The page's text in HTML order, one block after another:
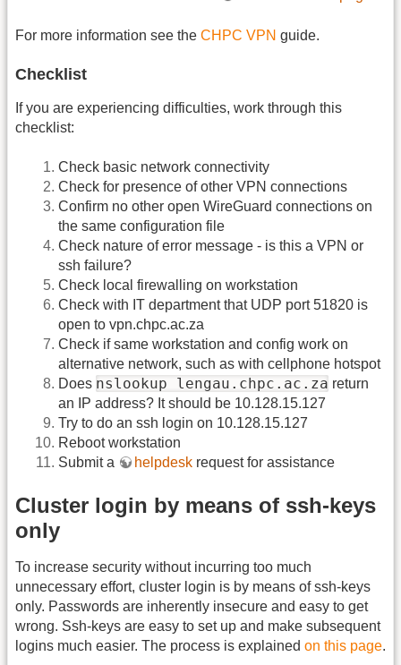
For more information see the CHPC VPN guide.
Checklist
If you are experiencing difficulties, work through this
checklist:
Check basic network connectivity
Check for presence of other VPN connections
Confirm no other open WireGuard connections on
the same configuration file
Check nature of error message - is this a VPN or
ssh failure?
Check local firewalling on workstation
Check with IT department that UDP port 51820 is
open to vpn.chpc.ac.za
Check if same workstation and config work on
alternative network, such as with cellphone hotspot
Does nslookup lengau.chpc.ac.za return
an IP address? It should be 10.128.15.127
Try to do an ssh login on 10.128.15.127
Reboot workstation
Submit a
helpdesk request for assistance
Cluster login by means of ssh-keys
only
To increase security without incurring too much
unnecessary effort, cluster login is by means of ssh-keys
only. Passwords are inherently insecure and easy to get
wrong. Ssh-keys are easy to set up and make subsequent
logins much easier. The process is explained on this page.